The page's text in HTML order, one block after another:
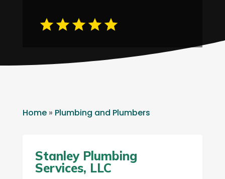
Home» Plumbing and Plumbers
Stanley Plumbing
Services, LLC